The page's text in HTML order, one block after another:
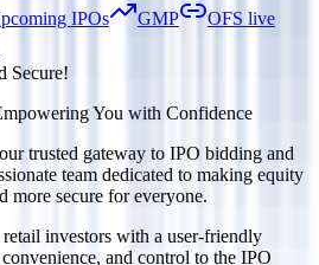
IPOs GMP
OFS live
Secure!
You with Confidence
trusted gateway to IPO bidding and
team dedicated to making equity
more secure for everyone.
investors with a user-friendly
and control to the IPO